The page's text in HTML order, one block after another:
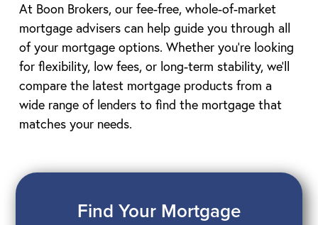
At Boon Brokers, our fee-free, whole-of-market
mortgage advisers can help guide you through all
of your mortgage options. Whether you’re looking
for flexibility, low fees, or long-term stability, we’ll
compare the latest mortgage products from a
wide range of lenders to find the mortgage that
matches your needs.
Find Your Mortgage